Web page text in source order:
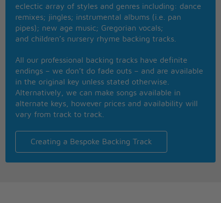
Mmh, believe me, believe me,
Believe me, believe,
If only I could!
eclectic array of styles and genres including: dance
remixes; jingles; instrumental albums (i.e. pan
pipes); new age music; Gregorian vocals;
and children’s nursery rhyme backing tracks.
All our professional backing tracks have definite
endings – we don’t do fade outs – and are available
in the original key unless stated otherwise.
Alternatively, we can make songs available in
alternate keys, however prices and availability will
vary from track to track.
Creating a Bespoke Backing Track